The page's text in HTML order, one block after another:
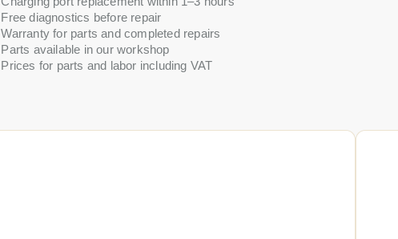
Free diagnostics before repair
Warranty for parts and completed repairs
Parts available in our workshop
Prices for parts and labor including VAT